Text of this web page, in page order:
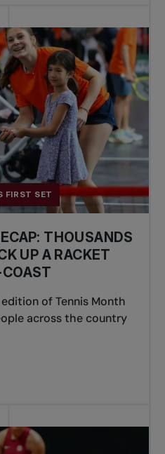
FIRST SET
THOUSANDS
UP A RACKET
of Tennis Month
across the country